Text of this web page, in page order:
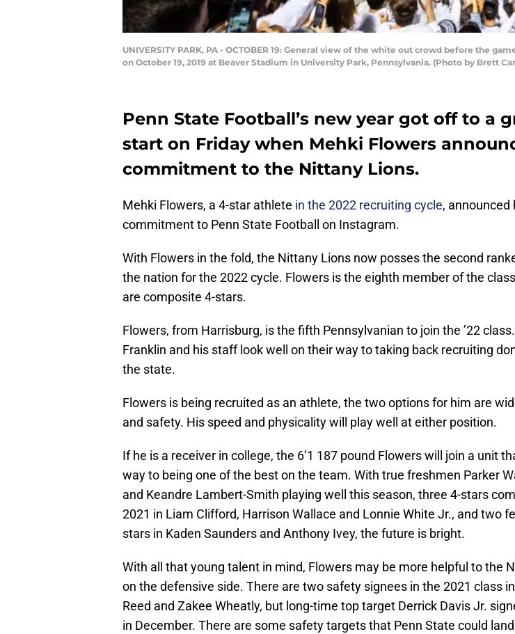
UNIVERSITY PARK, PA - OCTOBER 19: General view of the white out crowd before the
on October 19, 2019 at Beaver Stadium in University Park, Pennsylvania. (Photo by Brett
Penn State Football’s new year got off to a
start on Friday when Mehki Flowers
commitment to the Nittany Lions.
Mehki Flowers, a 4-star athlete in the 2022 recruiting cycle, announced
commitment to Penn State Football on Instagram.
With Flowers in the fold, the Nittany Lions now posses the second
the nation for the 2022 cycle. Flowers is the eighth member of the
are composite 4-stars.
Flowers, from Harrisburg, is the fifth Pennsylvanian to join the ’22
Franklin and his staff look well on their way to taking back recruiting
the state.
Flowers is being recruited as an athlete, the two options for him are
and safety. His speed and physicality will play well at either position.
If he is a receiver in college, the 6’1 187 pound Flowers will join a unit
way to being one of the best on the team. With true freshmen Parker
and Keandre Lambert-Smith playing well this season, three 4-stars
2021 in Liam Clifford, Harrison Wallace and Lonnie White Jr., and two
stars in Kaden Saunders and Anthony Ivey, the future is bright.
With all that young talent in mind, Flowers may be more helpful to the
on the defensive side. There are two safety signees in the 2021 class
Reed and Zakee Wheatly, but long-time top target Derrick Davis Jr.
in December. There are some safety targets that Penn State could